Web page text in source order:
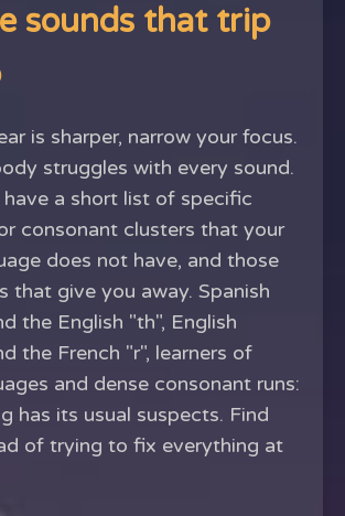
sounds that trip
is sharper, narrow your focus.
struggles with every sound.
have a short list of specific
consonant clusters that your
does not have, and those
that give you away. Spanish
the English "th", English
the French "r", learners of
and dense consonant runs:
has its usual suspects. Find
of trying to fix everything at